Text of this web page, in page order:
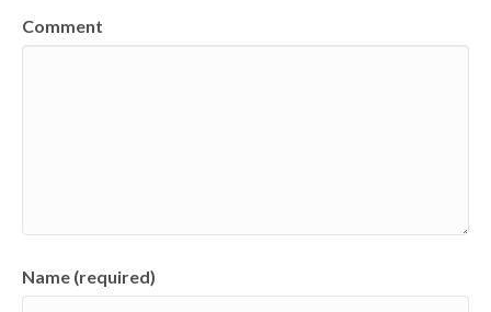
Comment
Name (required)